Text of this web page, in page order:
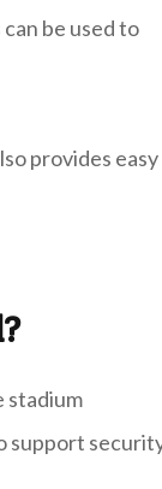
be used to
provides easy
stadium
support